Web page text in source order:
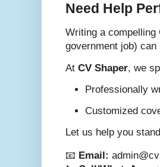
Need Help
Writing a compelling
government job) can
At CV Shaper, we
Professionally
Customized
Let us help you
📧 Email: